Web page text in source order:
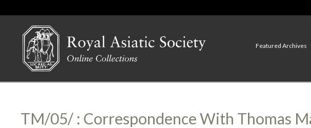
Featured Archives
TM/05/ : Correspondence With Thomas